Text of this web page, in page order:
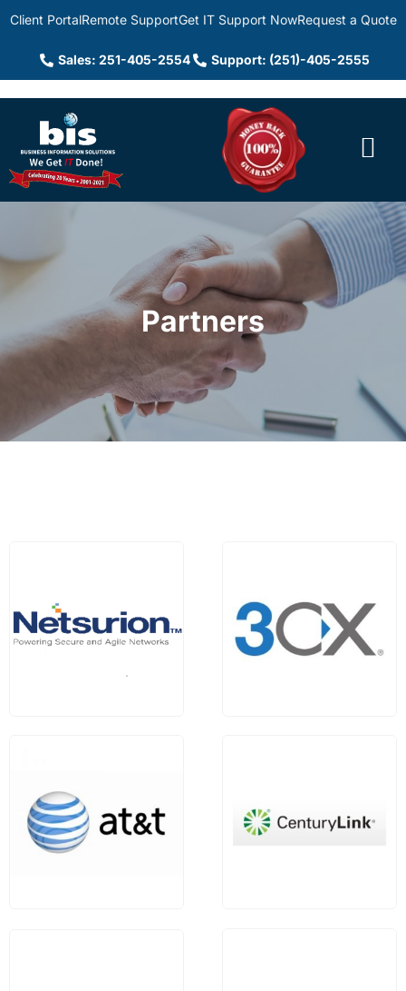
Client PortalRemote SupportGet IT Support NowRequest a Quote
Sales: 251-405-2554 Support: (251)-405-2555
Partners